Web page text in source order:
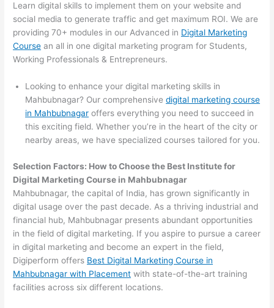
Learn digital skills to implement them on your website and
social media to generate traffic and get maximum ROI. We are
providing 70+ modules in our Advanced in Digital Marketing
Course an all in one digital marketing program for Students,
Working Professionals & Entrepreneurs.
Looking to enhance your digital marketing skills in
Mahbubnagar? Our comprehensivedigital marketing course
in Mahbubnagar offers everything you need to succeed in
this exciting field. Whether you’re in the heart of the city or
nearby areas, we have specialized courses tailored for you.
Selection Factors: How to Choose the Best Institute for
Digital Marketing Course in Mahbubnagar
Mahbubnagar, the capital of India, has grown significantly in
digital usage over the past decade. As a thriving industrial and
financial hub, Mahbubnagar presents abundant opportunities
in the field of digital marketing. If you aspire to pursue a career
in digital marketing and become an expert in the field,
Digiperform offers Best Digital Marketing Course in
Mahbubnagar with Placement with state-of-the-art training
facilities across six different locations.